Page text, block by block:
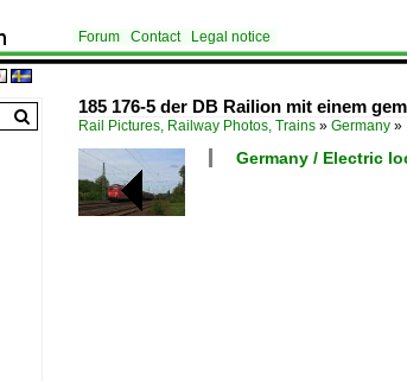
Forum Contact Legal notice
185 176-5 der DB Railion mit einem
Rail Pictures, Railway Photos, Trains » Germany »
Germany / Electric